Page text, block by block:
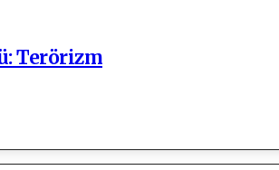
Terörizm